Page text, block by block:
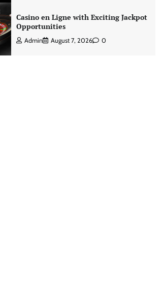
Casino en Ligne with Exciting Jackpot
Opportunities
Admin August 7, 2026 0